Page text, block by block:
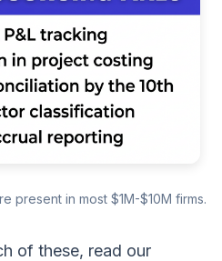
present in most $1M-$10M firms.
of these, read our